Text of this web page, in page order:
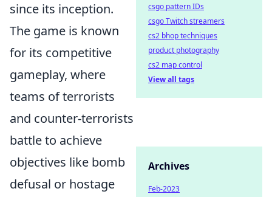
since its inception.
The game is known
for its competitive
gameplay, where
teams of terrorists
and counter-terrorists
battle to achieve
objectives like bomb
defusal or hostage
csgo pattern IDs
csgo Twitch streamers
cs2 bhop techniques
product photography
cs2 map control
View all tags
Archives
Feb-2023